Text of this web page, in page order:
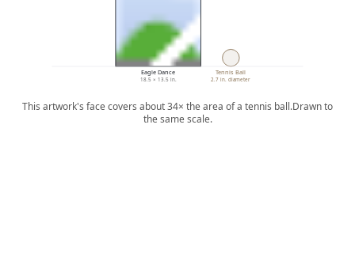
Eagle Dance
18.5 × 13.5 in.
Tennis Ball
2.7 in. diameter
This artwork's face covers about 34× the area of a tennis ball.Drawn to
the same scale.